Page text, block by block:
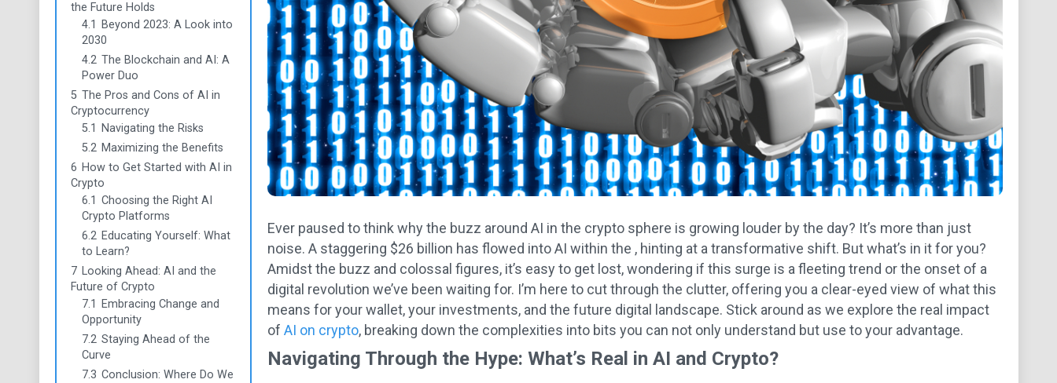
Ever paused to think why the buzz around AI in the crypto sphere is growing louder by the day? It’s more than just
noise. A staggering $26 billion has flowed into AI within the , hinting at a transformative shift. But what’s in it for you?
Amidst the buzz and colossal figures, it’s easy to get lost, wondering if this surge is a fleeting trend or the onset of a
digital revolution we’ve been waiting for. I’m here to cut through the clutter, offering you a clear-eyed view of what this
means for your wallet, your investments, and the future digital landscape. Stick around as we explore the real impact
of AI on crypto, breaking down the complexities into bits you can not only understand but use to your advantage.
Navigating Through the Hype: What’s Real in AI and Crypto?
the Future Holds
4.1
Beyond 2023: A Look into
2030
4.2 The Blockchain and AI: A
Power Duo
5 The Pros and Cons of AI in
Cryptocurrency
5.1
Navigating the Risks
5.2 Maximizing the Benefits
6 How to Get Started with AI in
Crypto
6.1 Choosing the Right AI
Crypto Platforms
6.2 Educating Yourself: What
to Learn?
7 Looking Ahead: AI and the
Future of Crypto
7.1
Embracing Change and
Opportunity
7.2 Staying Ahead of the
Curve
7.3 Conclusion: Where Do We